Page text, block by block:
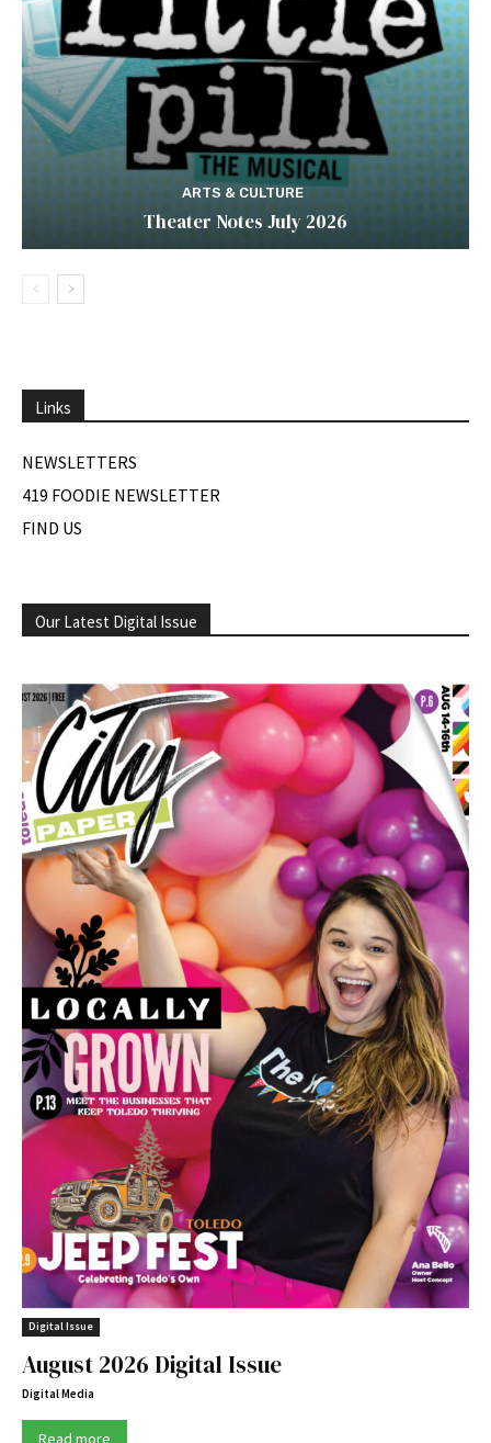
ARTS & CULTURE
Theater Notes July 2026
Links
NEWSLETTERS
419 FOODIE NEWSLETTER
FIND US
Our Latest Digital Issue
Digital Issue
August 2026 Digital Issue
Digital Media
Read more